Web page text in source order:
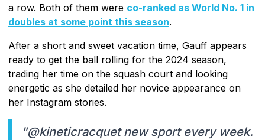
a row. Both of them were co-ranked as World No. 1 in
doubles at some point this season.
After a short and sweet vacation time, Gauff appears
ready to get the ball rolling for the 2024 season,
trading her time on the squash court and looking
energetic as she detailed her novice appearance on
her Instagram stories.
"@kineticracquet new sport every week.